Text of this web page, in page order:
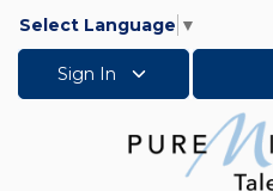
Select Language ▼
Sign In